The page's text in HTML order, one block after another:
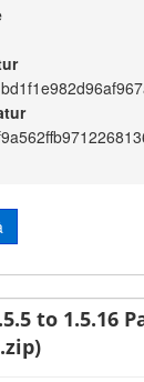
to 1.5.16